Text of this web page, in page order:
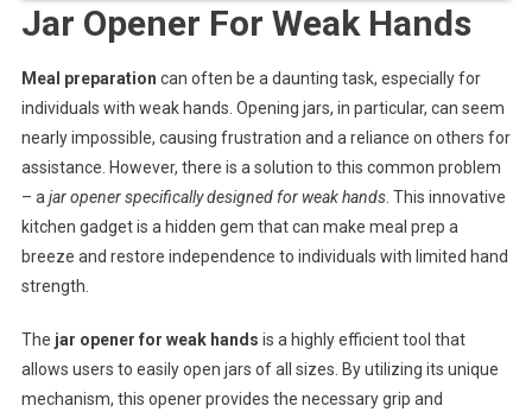
Jar Opener For Weak Hands
Meal preparation can often be a daunting task, especially for
individuals with weak hands. Opening jars, in particular, can seem
nearly impossible, causing frustration and a reliance on others for
assistance. However, there is a solution to this common problem
– a jar opener specifically designed for weak hands. This innovative
kitchen gadget is a hidden gem that can make meal prep a
breeze and restore independence to individuals with limited hand
strength.
The jar opener for weak hands is a highly efficient tool that
allows users to easily open jars of all sizes. By utilizing its unique
mechanism, this opener provides the necessary grip and